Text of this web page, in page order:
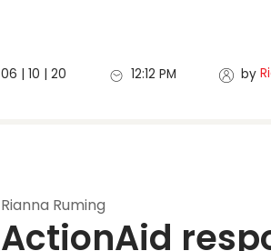
06 | 10 | 20 12:12 PM by
Rianna Ruming
ActionAid